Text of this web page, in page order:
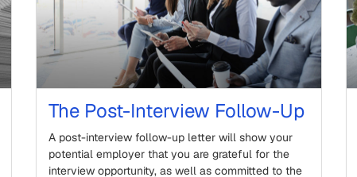
The Post-Interview Follow-Up
A post-interview follow-up letter will show your
potential employer that you are grateful for the
interview opportunity, as well as committed to the